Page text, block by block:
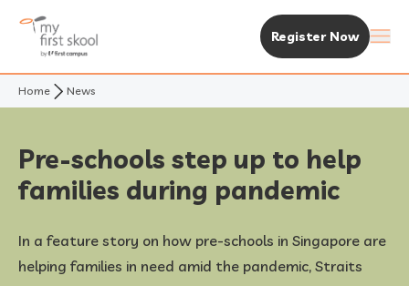
About Us
Not Your Typical Skool
Awards
Experience MFS
The MFS Experience
Curriculum
Our Centres
Find A Centre
Enrolment & Fees
Register Now
Home News
Pre-schools step up to help
families during pandemic
In a feature story on how pre-schools in Singapore are
helping families in need amid the pandemic, Straits